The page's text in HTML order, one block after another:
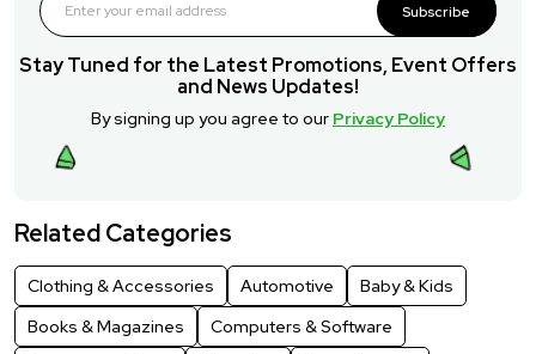
Subscribe
Stay Tuned for the Latest Promotions, Event Offers
and News Updates!
By signing up you agree to our Privacy Policy
Related Categories
Clothing & Accessories Automotive
Baby & Kids
Books & Magazines
Computers & Software